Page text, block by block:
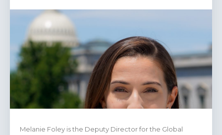
Melanie Foley is the Deputy Director for the Global